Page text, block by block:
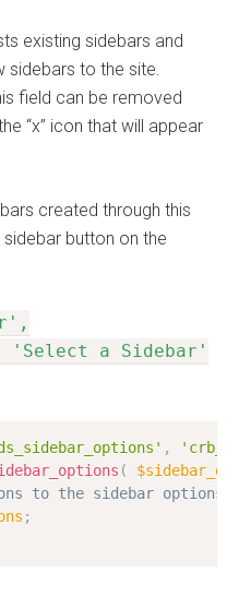
existing sidebars and
sidebars to the site.
field can be removed
“x” icon that will appear
created through this
button on the
'Select a Sidebar'
,
(
to the sidebar options
;